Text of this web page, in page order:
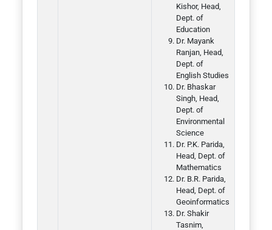
Kishor, Head,
Dept. of
Education
Dr. Mayank
Ranjan, Head,
Dept. of
English Studies
Dr. Bhaskar
Singh, Head,
Dept. of
Environmental
Science
Dr. P.K. Parida,
Head, Dept. of
Mathematics
Dr. B.R. Parida,
Head, Dept. of
Geoinformatics
Dr. Shakir
Tasnim,